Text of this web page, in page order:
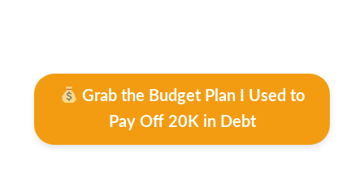
Grab the Budget Plan I Used to
Pay Off 20K in Debt